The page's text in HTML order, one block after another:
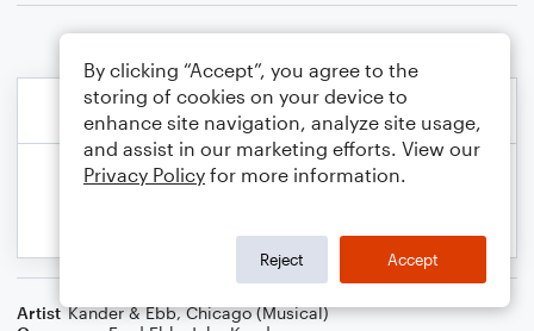
Artist Kander & Ebb,Chicago (Musical)
By clicking “Accept”, you agree to the
storing of cookies on your device to
enhance site navigation, analyze site usage,
and assist in our marketing efforts. View our
Privacy Policy for more information.
Reject Accept